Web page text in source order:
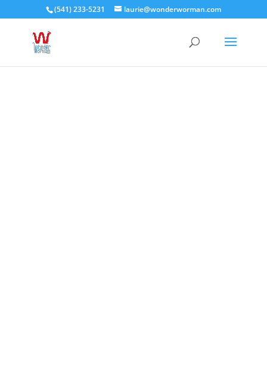
(541) 233-5231 laurie@wonderworman.com